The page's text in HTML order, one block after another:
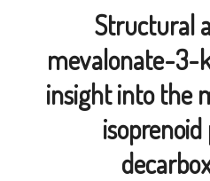
Structural
mevalonate-3-
insight into the